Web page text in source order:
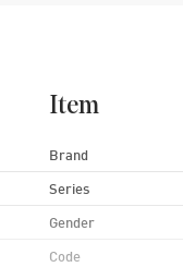
Item
Brand
Series
Gender
Code